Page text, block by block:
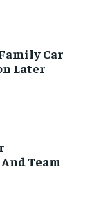
Car
Later
Team